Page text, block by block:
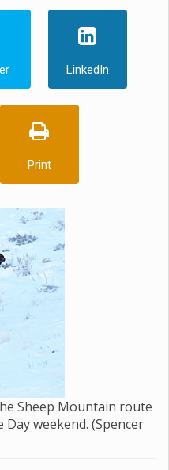
LinkedIn
Print
Sheep Mountain route
weekend. (Spencer